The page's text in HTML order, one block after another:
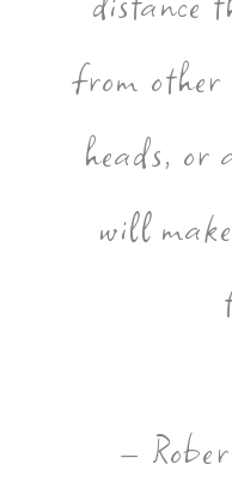
from other
heads, or
will
–